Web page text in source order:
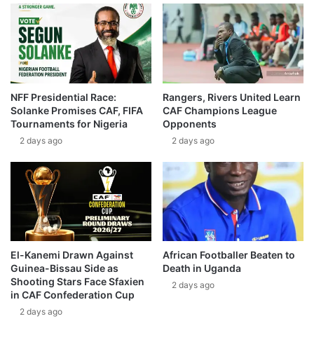
NFF Presidential Race:
Solanke Promises CAF, FIFA
Tournaments for Nigeria
2 days ago
Rangers, Rivers United Learn
CAF Champions League
Opponents
2 days ago
El-Kanemi Drawn Against
Guinea-Bissau Side as
Shooting Stars Face Sfaxien
in CAF Confederation Cup
2 days ago
African Footballer Beaten to
Death in Uganda
2 days ago